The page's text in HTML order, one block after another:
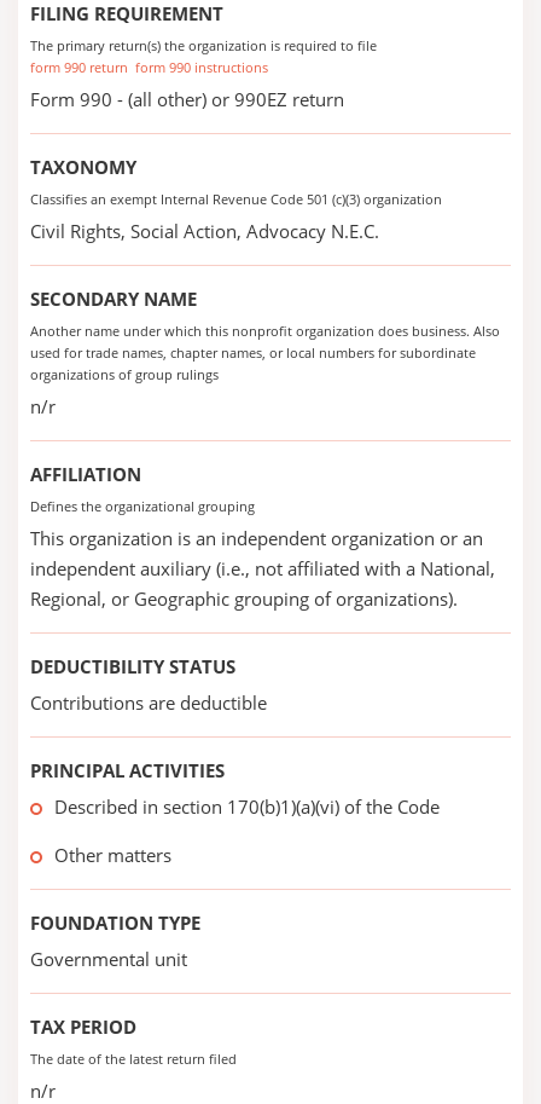
FILING REQUIREMENT
The primary return(s) the organization is required to file
form 990 return form 990 instructions
Form 990 - (all other) or 990EZ return
TAXONOMY
Classifies an exempt Internal Revenue Code 501 (c)(3) organization
Civil Rights, Social Action, Advocacy N.E.C.
SECONDARY NAME
Another name under which this nonprofit organization does business. Also
used for trade names, chapter names, or local numbers for subordinate
organizations of group rulings
n/r
AFFILIATION
Defines the organizational grouping
This organization is an independent organization or an
independent auxiliary (i.e., not affiliated with a National,
Regional, or Geographic grouping of organizations).
DEDUCTIBILITY STATUS
Contributions are deductible
PRINCIPAL ACTIVITIES
Described in section 170(b)1)(a)(vi) of the Code
Other matters
FOUNDATION TYPE
Governmental unit
TAX PERIOD
The date of the latest return filed
n/r